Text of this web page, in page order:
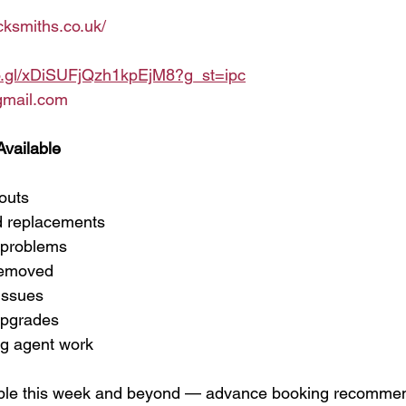
xDiSUFjQzh1kpEjM8?g_st=ipc
replacements
agent work
this week and beyond — advance booking